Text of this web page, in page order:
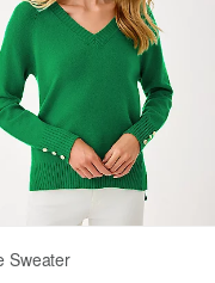
Sweater